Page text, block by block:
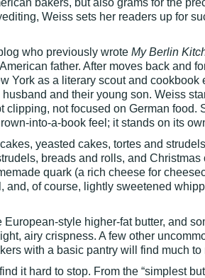
Weiss sets her readers up for
who previously wrote My Berlin
father. After moves back and
York as a literary scout and cookbook
and their young son. Weiss
clipping, not focused on German food.
into-a-book feel; it stands on its
yeasted cakes, tortes and
breads and rolls, and Christmas
quark (a rich cheese for
and, of course, lightly sweetened
style higher-fat butter, and
airy crispness. A few other
with a basic pantry will find much to
it hard to stop. From the “simplest